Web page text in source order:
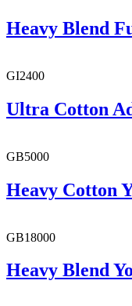
Heavy Blend
GI2400
Ultra Cotton
GB5000
Heavy Cotton
GB18000
Heavy Blend